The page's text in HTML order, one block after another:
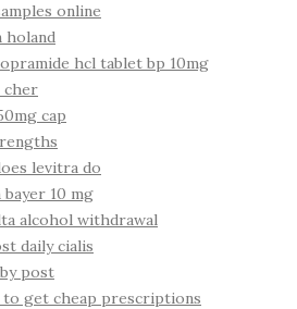
online
holand
hcl tablet bp 10mg
cher
cap
levitra do
10 mg
alcohol withdrawal
daily cialis
post
get cheap prescriptions